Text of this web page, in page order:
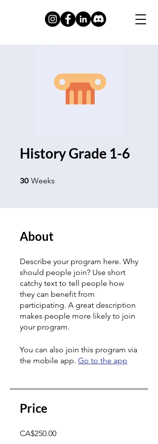
History Grade 1-6
30 Weeks
About
Describe your program here. Why
should people join? Use short
catchy text to tell people how
they can benefit from
participating. A great description
makes people more likely to join
your program.
You can also join this program via
the mobile app. Go to the app
Price
CA$250.00